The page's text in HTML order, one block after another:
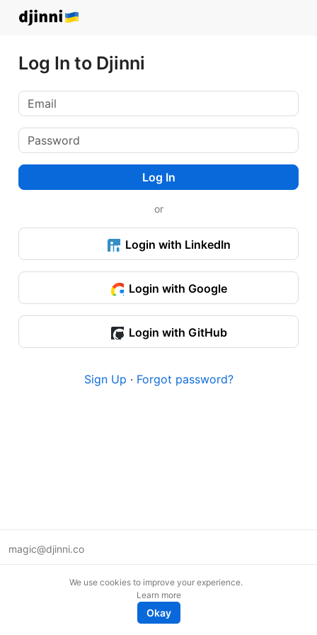
Log In to Djinni
Log In
or
Login with LinkedIn
Login with Google
Login with GitHub
Sign Up · Forgot password?
magic@djinni.co
We use cookies to improve your experience.
Learn more
Okay